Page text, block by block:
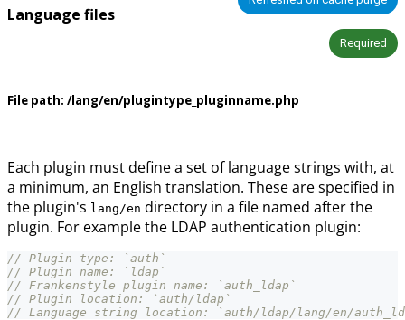
Language files
Required
File path: /lang/en/plugintype_pluginname.php
Each plugin must define a set of language strings with, at
a minimum, an English translation. These are specified in
the plugin's lang/en directory in a file named after the
plugin. For example the LDAP authentication plugin:
// Plugin type: `auth`
// Plugin name: `ldap`
// Frankenstyle plugin name: `auth_ldap`
// Plugin location: `auth/ldap`
// Language string location: `auth/ldap/lang/en/